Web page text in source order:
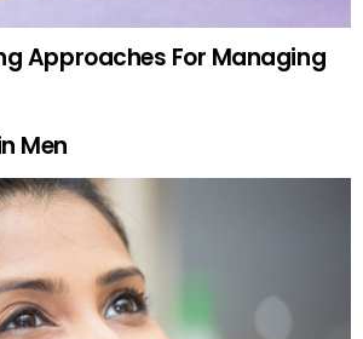
Approaches For Managing
Men